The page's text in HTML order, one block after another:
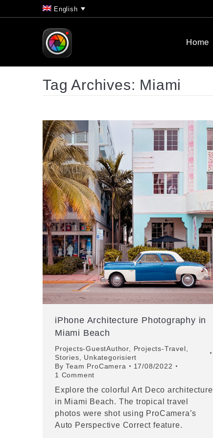
English
Home
Tag Archives: Miami
iPhone Architecture Photography in
Miami Beach
Projects-GuestAuthor Projects-Travel
Stories
Unkategorisiert
ByTeam ProCamera
17/08/2022
1 Comment
Explore the colorful Art Deco architecture
in Miami Beach. The tropical travel
photos were shot using ProCamera’s
Auto Perspective Correct feature.